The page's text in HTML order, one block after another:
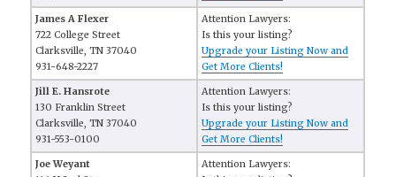
James A Flexer
722 College Street
Clarksville, TN 37040
931-648-2227
Attention Lawyers:
Is this your listing?
Upgrade your Listing Now and
Get More Clients!
Jill E. Hansrote
130 Franklin Street
Clarksville, TN 37040
931-553-0100
Attention Lawyers:
Is this your listing?
Upgrade your Listing Now and
Get More Clients!
Joe Weyant
Attention Lawyers: